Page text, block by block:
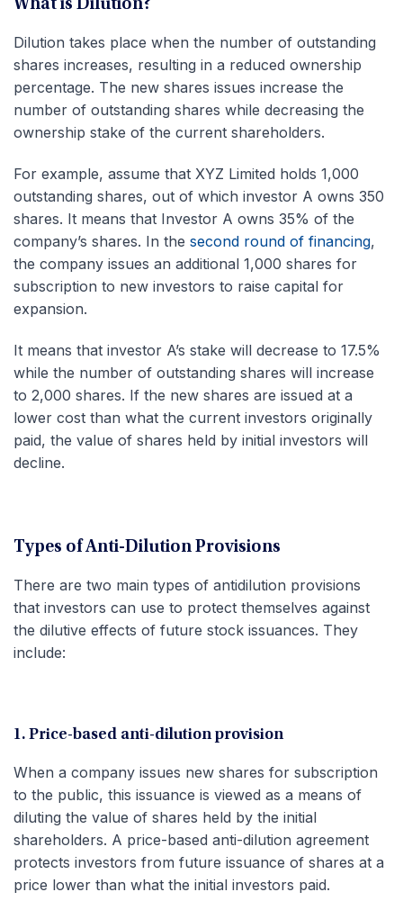
What is Dilution?
Dilution takes place when the number of outstanding
shares increases, resulting in a reduced ownership
percentage. The new shares issues increase the
number of outstanding shares while decreasing the
ownership stake of the current shareholders.
For example, assume that XYZ Limited holds 1,000
outstanding shares, out of which investor A owns 350
shares. It means that Investor A owns 35% of the
company’s shares. In the second round of financing,
the company issues an additional 1,000 shares for
subscription to new investors to raise capital for
expansion.
It means that investor A’s stake will decrease to 17.5%
while the number of outstanding shares will increase
to 2,000 shares. If the new shares are issued at a
lower cost than what the current investors originally
paid, the value of shares held by initial investors will
decline.
Types of Anti-Dilution Provisions
There are two main types of antidilution provisions
that investors can use to protect themselves against
the dilutive effects of future stock issuances. They
include:
1. Price-based anti-dilution provision
When a company issues new shares for subscription
to the public, this issuance is viewed as a means of
diluting the value of shares held by the initial
shareholders. A price-based anti-dilution agreement
protects investors from future issuance of shares at a
price lower than what the initial investors paid.